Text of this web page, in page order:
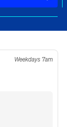
Weekdays 7am